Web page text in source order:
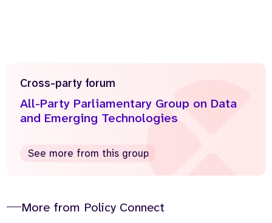
Cross-party forum
All-Party Parliamentary Group on Data
and Emerging Technologies
See more from this group
More from Policy Connect